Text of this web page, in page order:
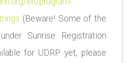
(Beware! Some of the
Sunrise Registration
for UDRP yet, please